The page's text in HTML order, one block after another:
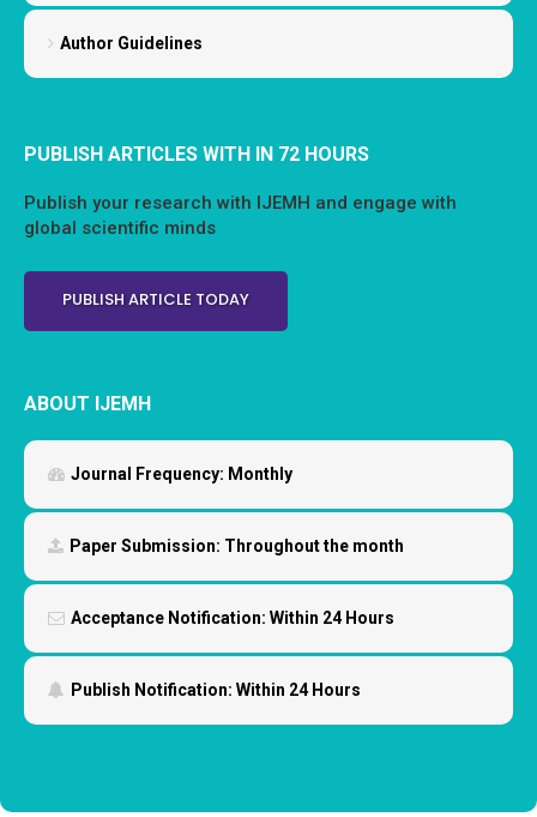
Author Guidelines
PUBLISH ARTICLES WITH IN 72 HOURS
Publish your research with IJEMH and engage with
global scientific minds
PUBLISH ARTICLE TODAY
ABOUT IJEMH
Journal Frequency: Monthly
Paper Submission: Throughout the month
Acceptance Notification: Within 24 Hours
Publish Notification: Within 24 Hours